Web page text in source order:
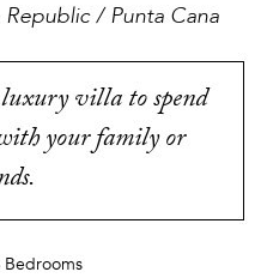
/ Punta Cana
villa to spend
your family or
Bedrooms